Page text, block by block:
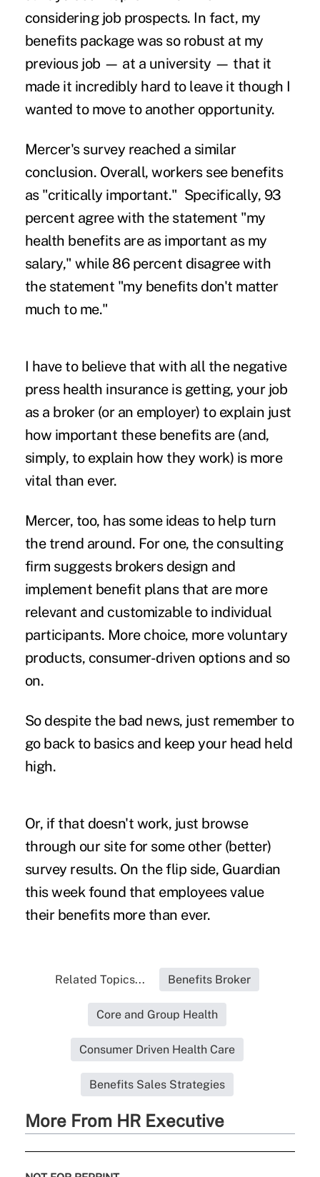
considering job prospects. In fact, my
benefits package was so robust at my
previous job — at a university — that it
made it incredibly hard to leave it though I
wanted to move to another opportunity.
Mercer's survey reached a similar
conclusion. Overall, workers see benefits
as "critically important." Specifically, 93
percent agree with the statement "my
health benefits are as important as my
salary," while 86 percent disagree with
the statement "my benefits don't matter
much to me."
I have to believe that with all the negative
press health insurance is getting, your job
as a broker (or an employer) to explain just
how important these benefits are (and,
simply, to explain how they work) is more
vital than ever.
Mercer, too, has some ideas to help turn
the trend around. For one, the consulting
firm suggests brokers design and
implement benefit plans that are more
relevant and customizable to individual
participants. More choice, more voluntary
products, consumer-driven options and so
on.
So despite the bad news, just remember to
go back to basics and keep your head held
high.
Or, if that doesn't work, just browse
through our site for some other (better)
survey results. On the flip side, Guardian
this weekfound that employees value
their benefits more than ever.
Related Topics... Benefits Broker
Core and Group Health
Consumer Driven Health Care
Benefits Sales Strategies
More From HR Executive